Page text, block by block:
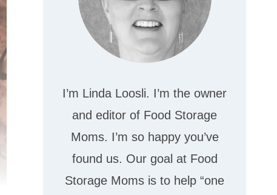
I’m Linda Loosli. I’m the owner
and editor of Food Storage
Moms. I’m so happy you’ve
found us. Our goal at Food
Storage Moms is to help “one